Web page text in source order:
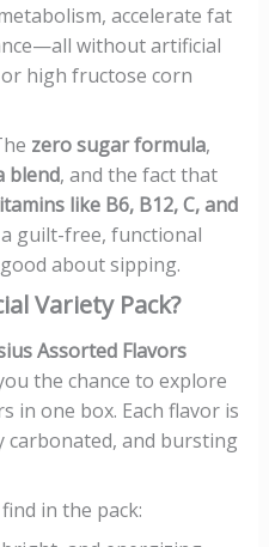
accelerate fat
without artificial
high fructose corn
zero sugar formula,
blend, and the fact that
like B6, B12, C, and
guilt-free, functional
about sipping.
Variety Pack?
Assorted Flavors
the chance to explore
in one box. Each flavor is
and bursting
in the pack: